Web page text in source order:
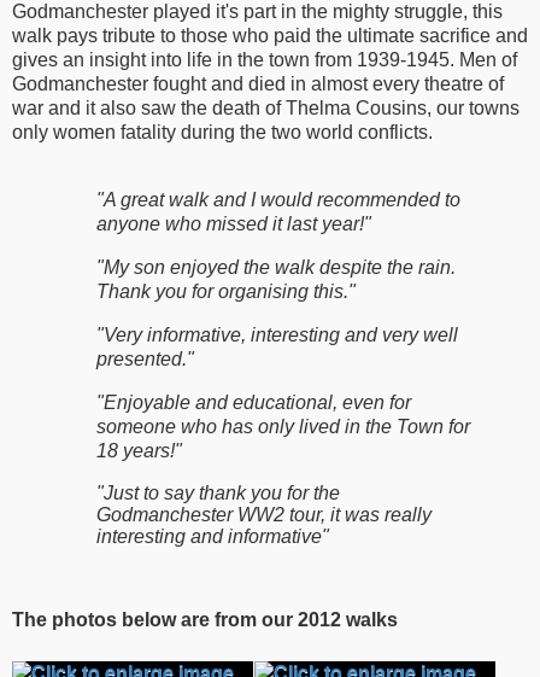
Godmanchester played it's part in the mighty struggle, this
walk pays tribute to those who paid the ultimate sacrifice and
gives an insight into life in the town from 1939-1945. Men of
Godmanchester fought and died in almost every theatre of
war and it also saw the death of Thelma Cousins, our towns
only women fatality during the two world conflicts.
"A great walk and I would recommended to
anyone who missed it last year!"
"My son enjoyed the walk despite the rain.
Thank you for organising this."
"Very informative, interesting and very well
presented."
"Enjoyable and educational, even for
someone who has only lived in the Town for
18 years!"
"Just to say thank you for the
Godmanchester WW2 tour, it was really
interesting and informative"
The photos below are from our 2012 walks